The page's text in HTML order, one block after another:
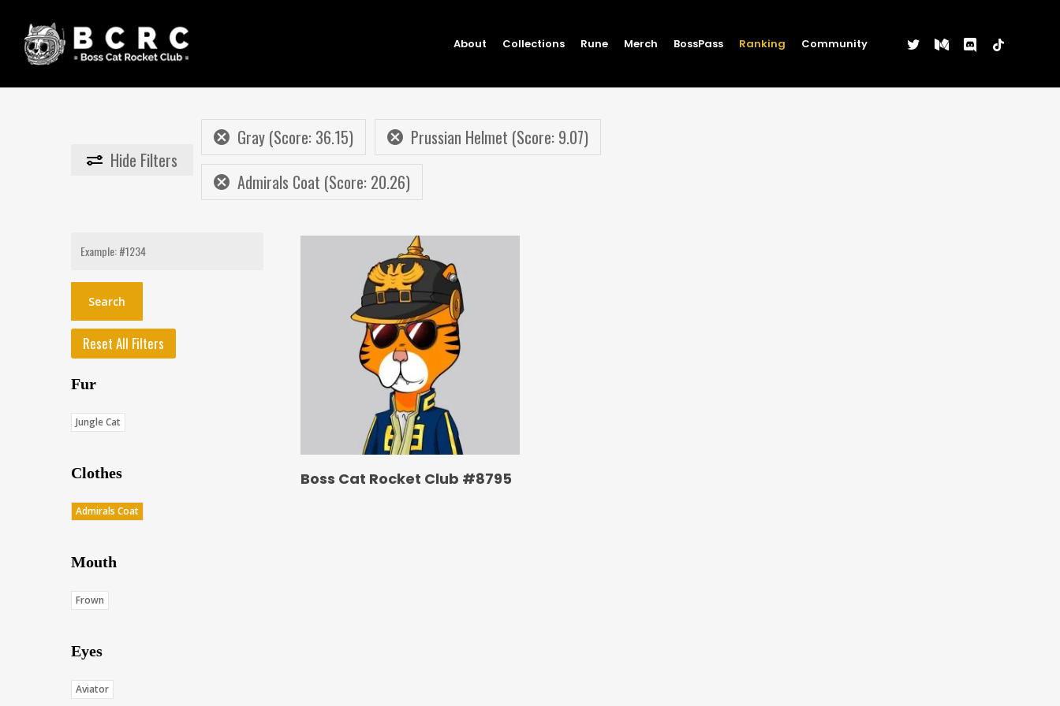
main
content
About Collections Rune Merch BossPass Ranking Community twittermediumdiscordtiktok
Hide Filters
Gray (Score: 36.15)
Prussian Helmet (Score: 9.07)
Admirals Coat (Score: 20.26)
Search
Reset All Filters
Fur
Jungle Cat
Clothes
Admirals Coat
Mouth
Frown
Eyes
Aviator
Boss Cat Rocket Club #8795